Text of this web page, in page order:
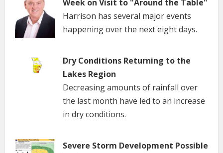
Week on Visit to "Around the Table"
Harrison has several major events
happening over the next eight days.
Dry Conditions Returning to the
Lakes Region
Decreasing amounts of rainfall over
the last month have led to an increase
in dry conditions.
Severe Storm Development Possible